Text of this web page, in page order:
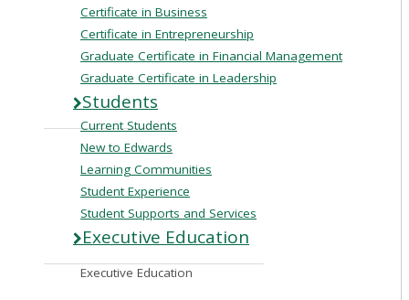
Certificate in Business
Certificate in Entrepreneurship
Graduate Certificate in Financial Management
Graduate Certificate in Leadership
Students
Current Students
New to Edwards
Learning Communities
Student Experience
Student Supports and Services
Executive Education
Executive Education